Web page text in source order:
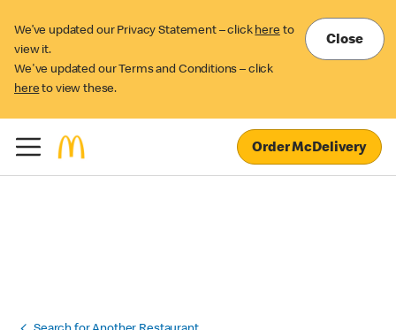
We’ve updated our Privacy Statement – click here to
view it.
We've updated our Terms and Conditions – click
here to view these.
Close
Order McDelivery